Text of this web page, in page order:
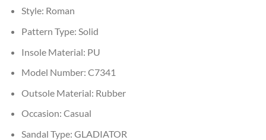
Style: Roman
Pattern Type: Solid
Insole Material: PU
Model Number: C7341
Outsole Material: Rubber
Occasion: Casual
Sandal Type: GLADIATOR